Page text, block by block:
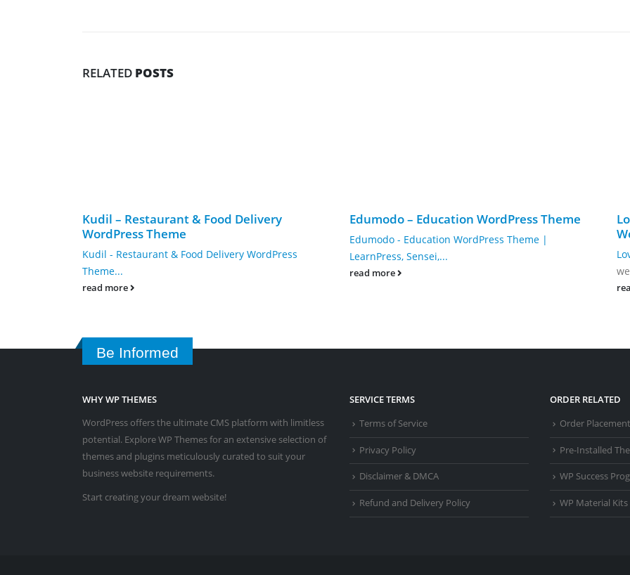
RELATED POSTS
Kudil – Restaurant & Food Delivery
WordPress Theme
Kudil - Restaurant & Food Delivery WordPress
Theme...
read more
Edumodo – Education WordPress Theme
Edumodo - Education WordPress Theme |
LearnPress, Sensei,...
read more
Be Informed
WHY WP THEMES
WordPress offers the ultimate CMS platform with limitless
potential. Explore WP Themes for an extensive selection of
themes and plugins meticulously curated to suit your
business website requirements.
Start creating your dream website!
SERVICE TERMS
Terms of Service
Privacy Policy
Disclaimer & DMCA
Refund and Delivery Policy
ORDER RELATED
Order Placement
Pre-Installed
WP Success
WP Material Kits